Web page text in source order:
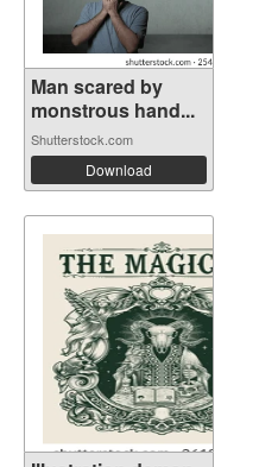
Man scared by
monstrous hand...
Shutterstock.com
Download